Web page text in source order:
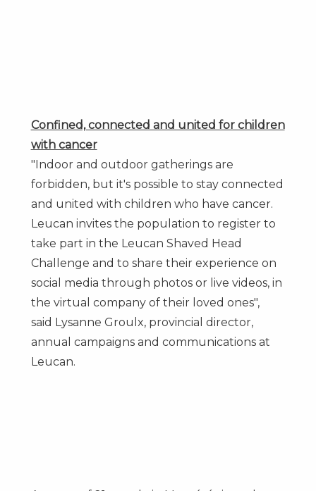
Confined, connected and united for children
with cancer
"Indoor and outdoor gatherings are
forbidden, but it's possible to stay connected
and united with children who have cancer.
Leucan invites the population to register to
take part in the Leucan Shaved Head
Challenge and to share their experience on
social media through photos or live videos, in
the virtual company of their loved ones",
said Lysanne Groulx, provincial director,
annual campaigns and communications at
Leucan.